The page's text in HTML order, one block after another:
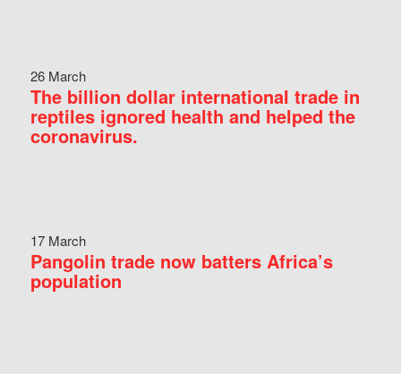
26 March
The billion dollar international trade in
reptiles ignored health and helped the
coronavirus.
17 March
Pangolin trade now batters Africa’s
population